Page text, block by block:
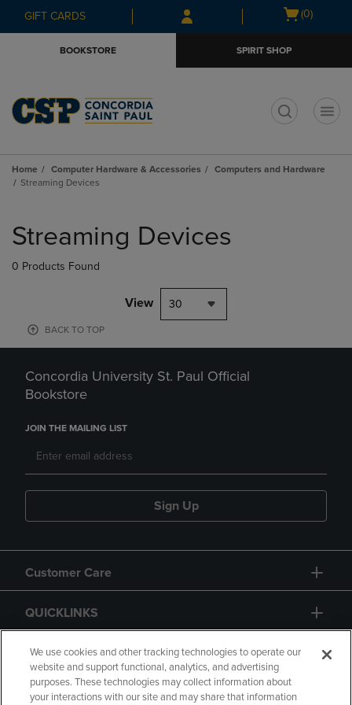
Skip
to
Skip
to
menu
GIFT CARDS
Open
(0)
BOOKSTORE SPIRIT SHOP
Home Computer Hardware & Accessories
Computers and Hardware
Streaming Devices
products
Streaming Devices
0 Products Found
View 30
BACK TO TOP
Concordia University St. Paul Official
Bookstore
JOIN THE MAILING LIST
Sign Up
Customer Care
QUICKLINKS
GIFT CARD
We use cookies and other tracking technologies to operate our
website and support functional, analytics, and advertising
purposes. These technologies may collect information about
your interactions with our site and may share that information